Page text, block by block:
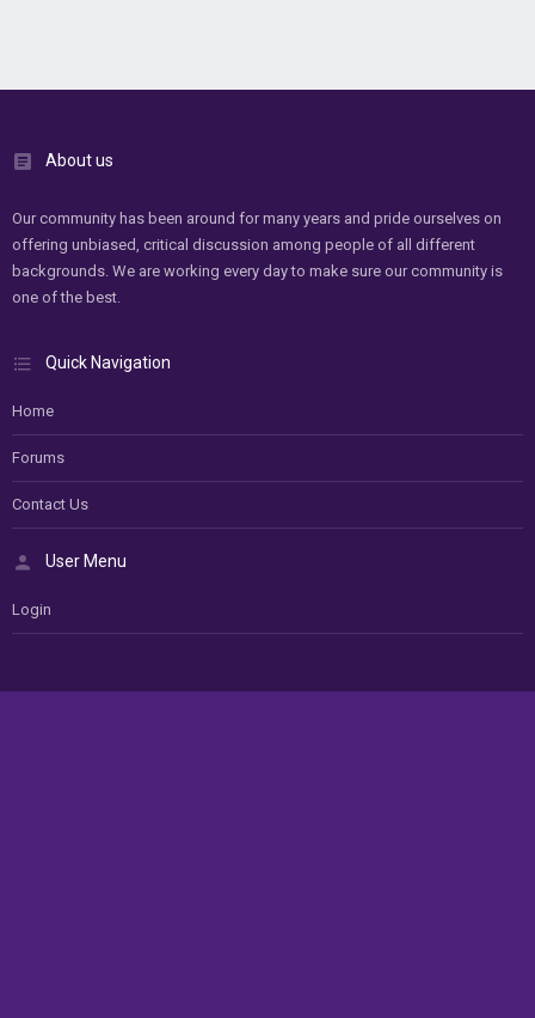
About us
Our community has been around for many years and pride ourselves on
offering unbiased, critical discussion among people of all different
backgrounds. We are working every day to make sure our community is
one of the best.
Quick Navigation
Home
Forums
Contact Us
User Menu
Login